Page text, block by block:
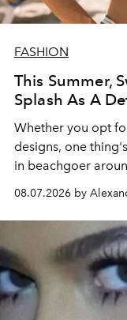
FASHION
This Summer,
Splash As A
Whether you opt
designs, one
in beachgoer
08.07.2026 by